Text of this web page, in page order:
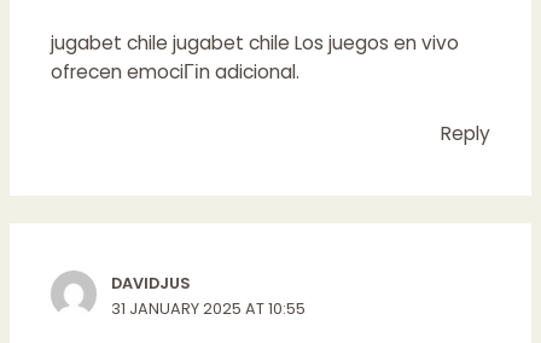
jugabet chile jugabet chile Los juegos en vivo
ofrecen emociГіn adicional.
Reply
DAVIDJUS
31 JANUARY 2025 AT 10:55